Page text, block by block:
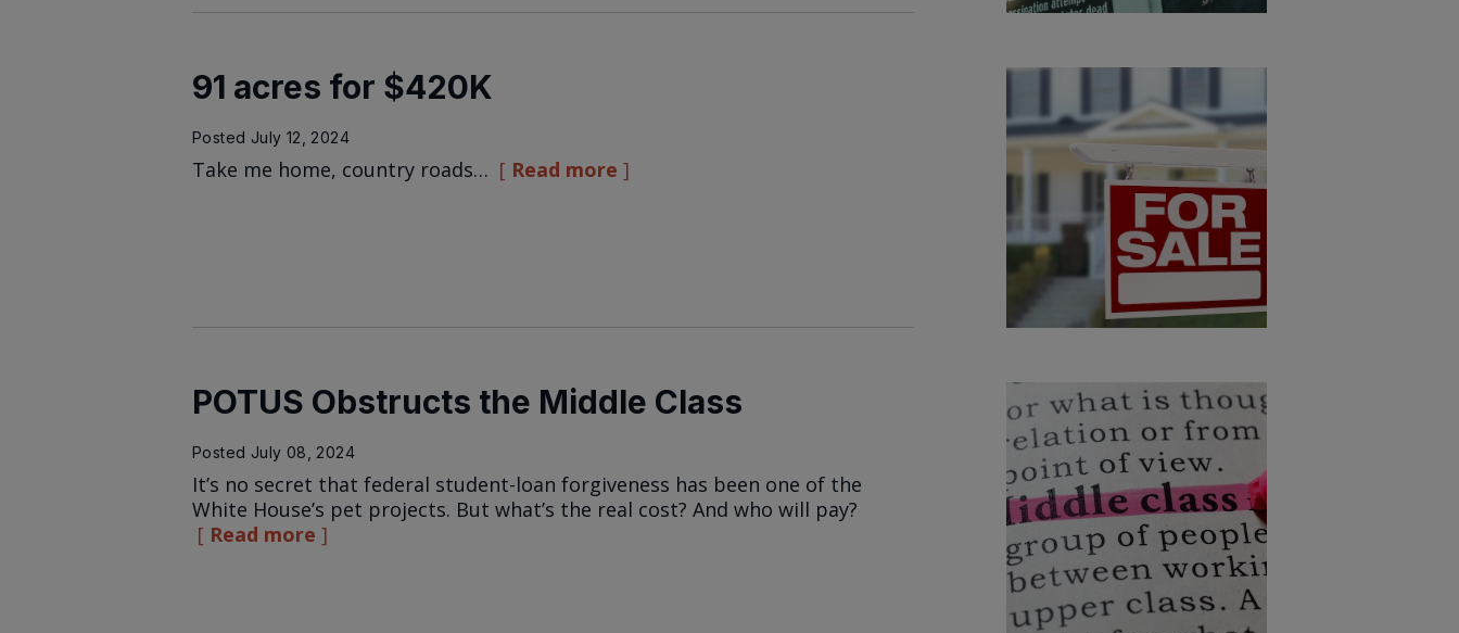
91 acres for $420K
Posted July 12, 2024
Take me home, country roads… Read more
POTUS Obstructs the Middle Class
Posted July 08, 2024
It’s no secret that federal student-loan forgiveness has been one of the
White House’s pet projects. But what’s the real cost? And who will pay?
Read more